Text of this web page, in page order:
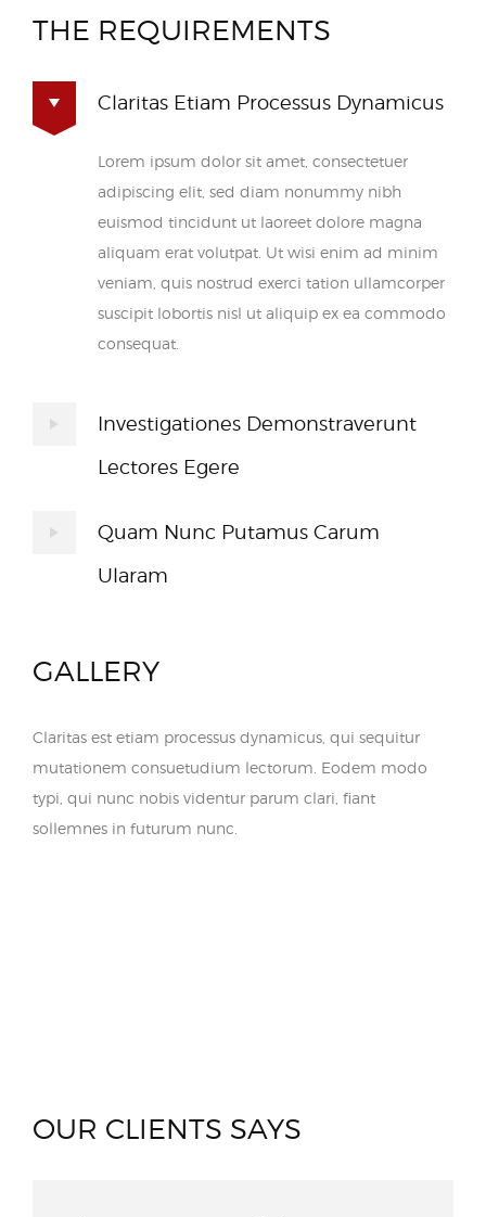
THE REQUIREMENTS
Claritas Etiam Processus Dynamicus
Lorem ipsum dolor sit amet, consectetuer
adipiscing elit, sed diam nonummy nibh
euismod tincidunt ut laoreet dolore magna
aliquam erat volutpat. Ut wisi enim ad minim
veniam, quis nostrud exerci tation ullamcorper
suscipit lobortis nisl ut aliquip ex ea commodo
consequat.
Investigationes Demonstraverunt
Lectores Egere
Quam Nunc Putamus Carum
Ularam
GALLERY
Claritas est etiam processus dynamicus, qui sequitur
mutationem consuetudium lectorum. Eodem modo
typi, qui nunc nobis videntur parum clari, fiant
sollemnes in futurum nunc.
OUR CLIENTS SAYS